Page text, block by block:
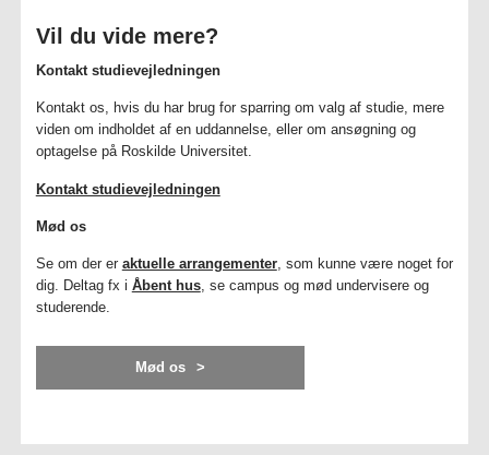
Vil du vide mere?
Kontakt studievejledningen
Kontakt os, hvis du har brug for sparring om valg af studie, mere
viden om indholdet af en uddannelse, eller om ansøgning og
optagelse på Roskilde Universitet.
Kontakt studievejledningen
Mød os
Se om der er aktuelle arrangementer, som kunne være noget for
dig. Deltag fx i Åbent hus, se campus og mød undervisere og
studerende.
Mød os